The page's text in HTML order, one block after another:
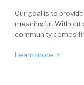
Our goal is to
meaningful. Without
community comes
Learn more